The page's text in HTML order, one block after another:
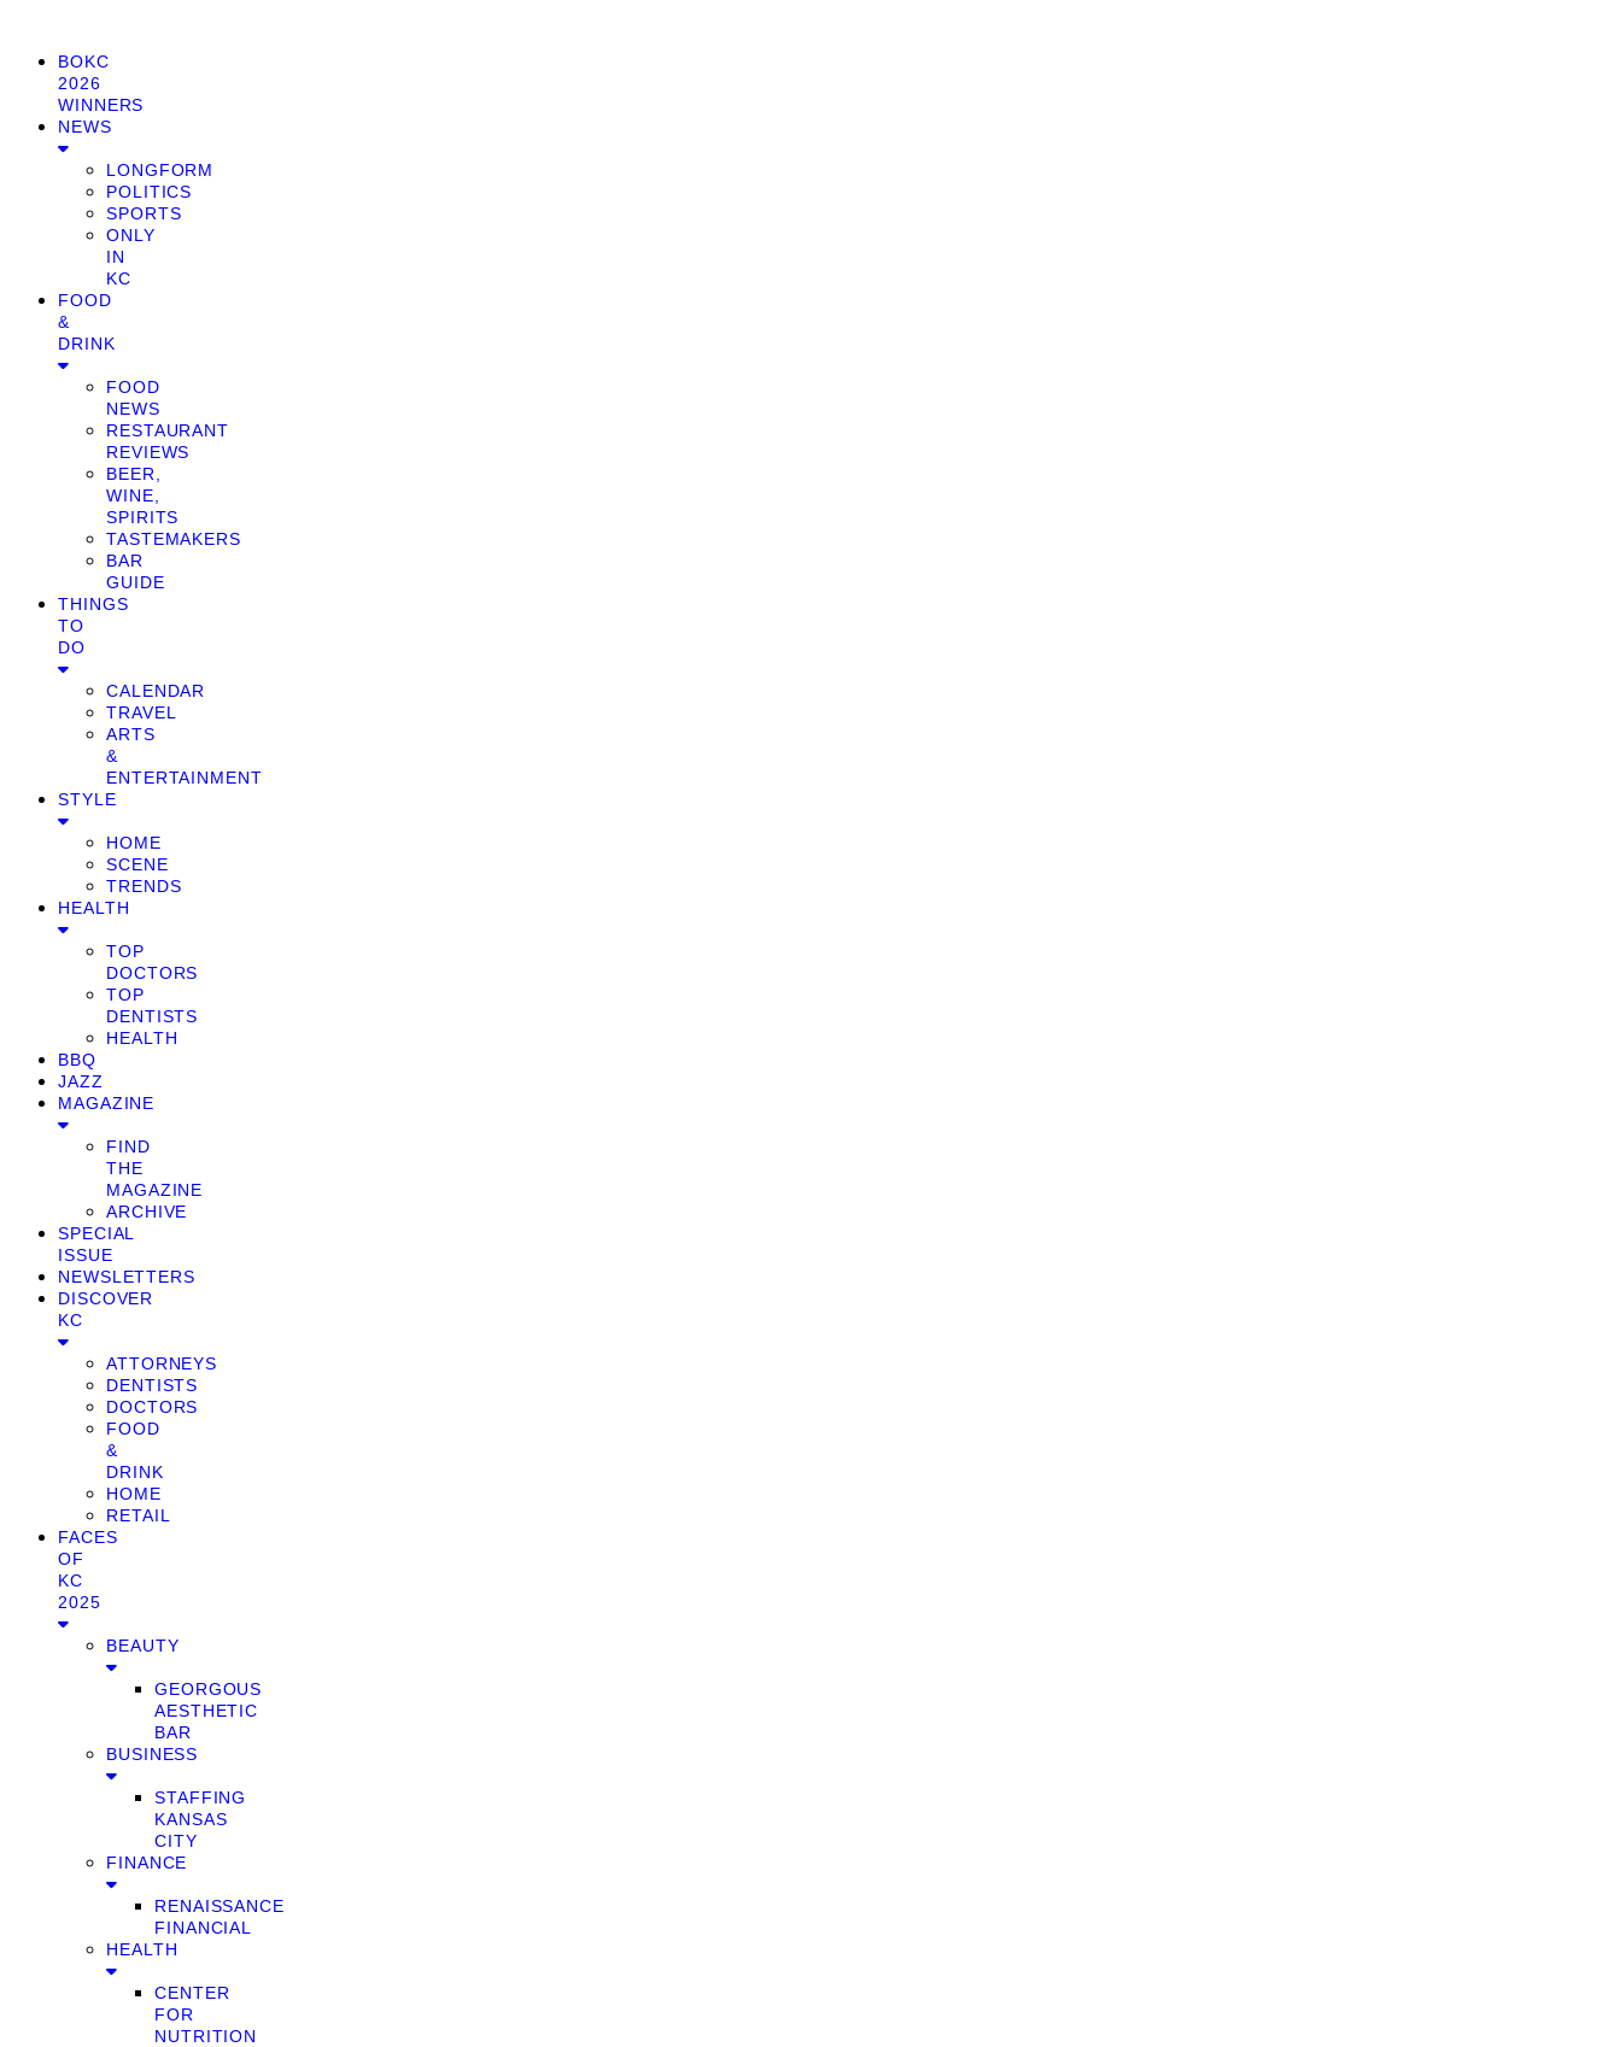
BOKC
2026
WINNERS
NEWS
LONGFORM
POLITICS
SPORTS
ONLY
IN
KC
FOOD
&
DRINK
FOOD
NEWS
RESTAURANT
REVIEWS
BEER,
WINE,
SPIRITS
TASTEMAKERS
BAR
GUIDE
THINGS
TO
DO
CALENDAR
TRAVEL
ARTS
&
ENTERTAINMENT
STYLE
HOME
SCENE
TRENDS
HEALTH
TOP
DOCTORS
TOP
DENTISTS
HEALTH
BBQ
JAZZ
MAGAZINE
FIND
THE
MAGAZINE
ARCHIVE
SPECIAL
ISSUE
NEWSLETTERS
DISCOVER
KC
ATTORNEYS
DENTISTS
DOCTORS
FOOD
&
DRINK
HOME
RETAIL
FACES
OF
KC
2025
BEAUTY
GEORGOUS
AESTHETIC
BAR
BUSINESS
STAFFING
KANSAS
CITY
FINANCE
RENAISSANCE
FINANCIAL
HEALTH
CENTER
FOR
NUTRITION